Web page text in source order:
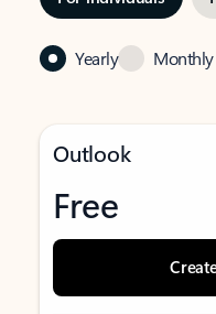
Yearly Monthly
Outlook
Free